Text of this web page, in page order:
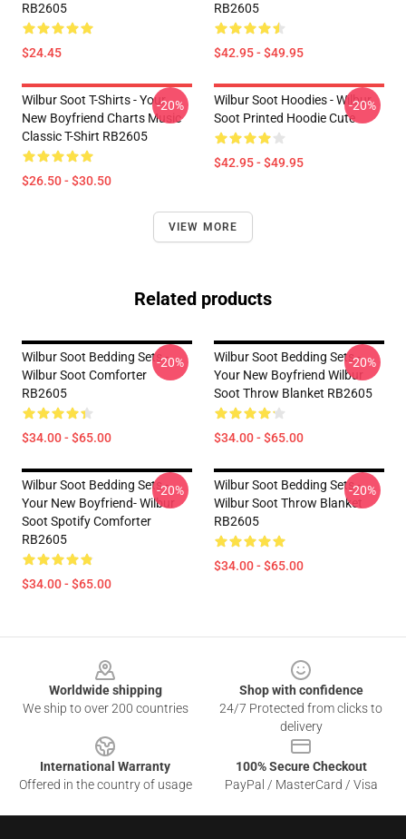
RB2605
$24.45
RB2605
$42.95 - $49.95
Wilbur Soot T-Shirts - Your
New Boyfriend Charts Music
Classic T-Shirt RB2605
$26.50 - $30.50
-20%
Wilbur Soot Hoodies - Wilbur
Soot Printed Hoodie Cute
$42.95 - $49.95
-20%
VIEW MORE
Related products
Wilbur Soot Bedding Sets -
Wilbur Soot Comforter
RB2605
$34.00 - $65.00
-20%
Wilbur Soot Bedding Sets -
Your New Boyfriend Wilbur
Soot Throw Blanket RB2605
$34.00 - $65.00
-20%
Wilbur Soot Bedding Sets -
Your New Boyfriend- Wilbur
Soot Spotify Comforter
RB2605
$34.00 - $65.00
-20%
Wilbur Soot Bedding Sets -
Wilbur Soot Throw Blanket
RB2605
$34.00 - $65.00
-20%
Worldwide shipping
We ship to over 200 countries
Shop with confidence
24/7 Protected from clicks to
delivery
International Warranty
Offered in the country of usage
100% Secure Checkout
PayPal / MasterCard / Visa